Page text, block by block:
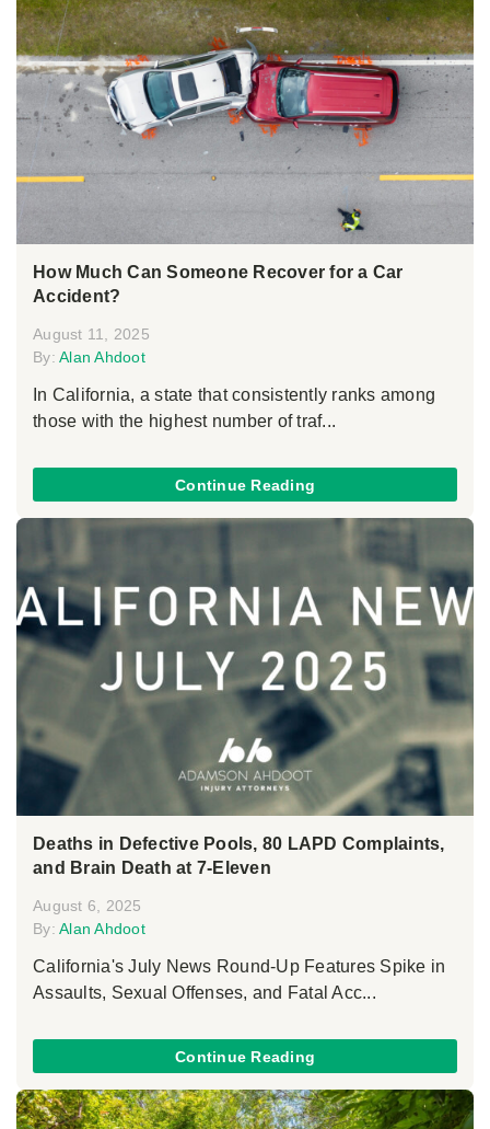
How Much Can Someone Recover for a Car
Accident?
August 11, 2025
By: Alan Ahdoot
In California, a state that consistently ranks among
those with the highest number of traf...
Continue Reading
Deaths in Defective Pools, 80 LAPD Complaints,
and Brain Death at 7-Eleven
August 6, 2025
By: Alan Ahdoot
California's July News Round-Up Features Spike in
Assaults, Sexual Offenses, and Fatal Acc...
Continue Reading